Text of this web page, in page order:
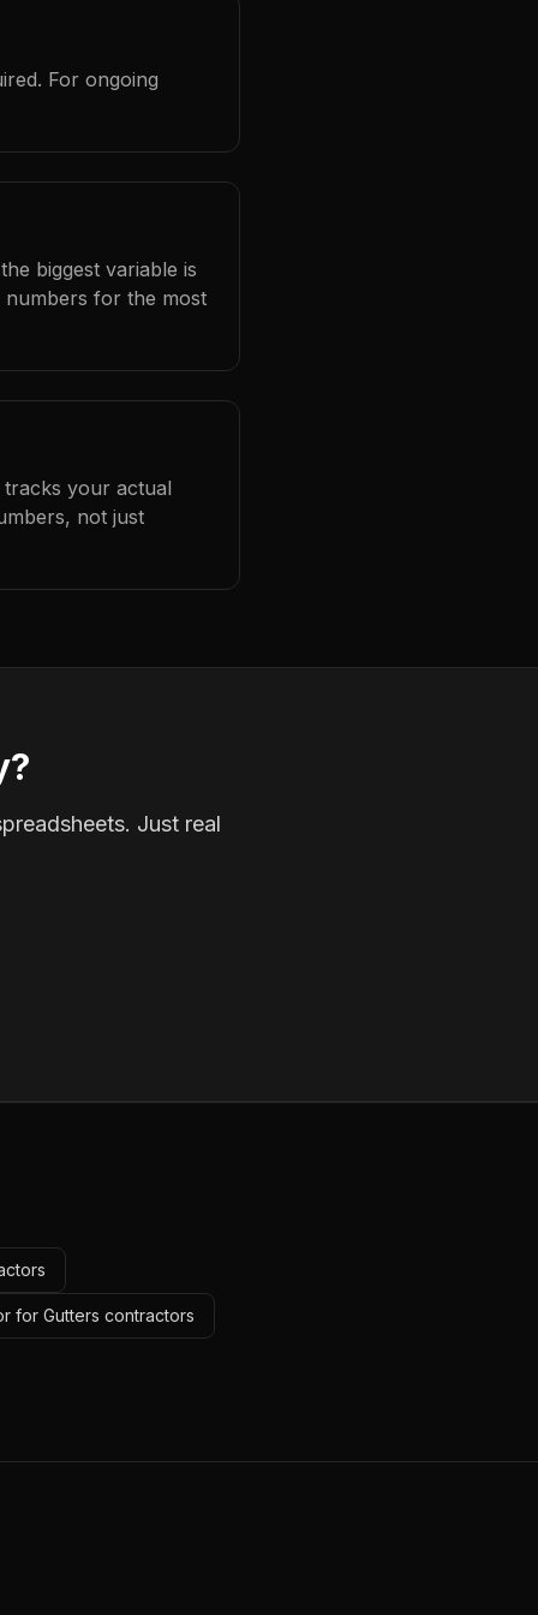
For ongoing
biggest variable is
for the most
your actual
not just
Just real
for Gutters contractors